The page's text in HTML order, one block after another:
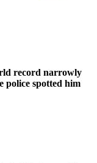
record narrowly
police spotted him